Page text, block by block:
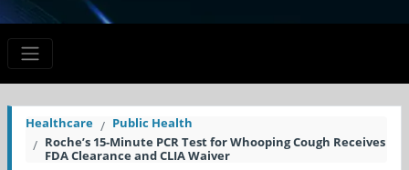
Healthcare
Public Health
Roche’s 15-Minute PCR Test for Whooping Cough Receives
FDA Clearance and CLIA Waiver